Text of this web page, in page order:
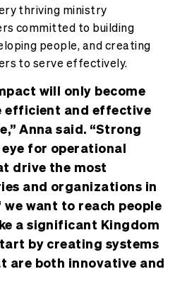
thriving ministry
committed to building
people, and creating
to serve effectively.
will only become
efficient and effective
Anna said. “Strong
for operational
drive the most
and organizations in
want to reach people
a significant Kingdom
by creating systems
are both innovative and